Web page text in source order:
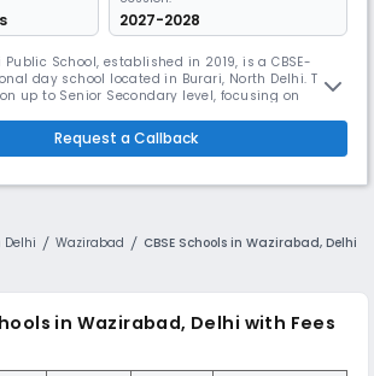
2027-2028
School, established in 2019, is a CBSE-
day school located in Burari, North Delhi. The
up to Senior Secondary level, focusing on
of instruction, the school maintains a student–
ensuring individual attention and
Request a Callback
Delhi Wazirabad CBSE Schools in Wazirabad, Delhi
in Wazirabad, Delhi with Fees